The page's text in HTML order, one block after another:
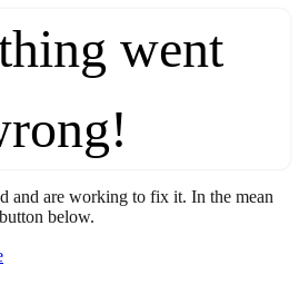
went
and are working to fix it. In the mean
below.